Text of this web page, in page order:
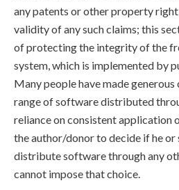
any patents or other property
validity of any such claims; this
of protecting the integrity of the
system, which is implemented by
Many people have made
range of software distributed
reliance on consistent application
the author/donor to decide if he or
distribute software through any
cannot impose that choice.